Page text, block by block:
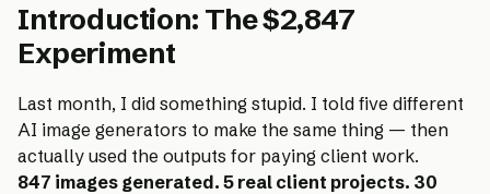
Introduction: The $2,847
Experiment
Last month, I did something stupid. I told five different
AI image generators to make the same thing — then
actually used the outputs for paying client work.
847 images generated. 5 real client projects. 30